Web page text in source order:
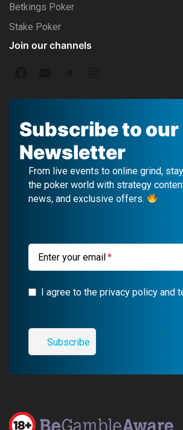
Betkings Poker
Stake Poker
Join our channels
a
c
e
b
o
u
u
b
e
e
l
e
g
r
a
n
s
t
a
g
r
m
Subscribe to our
Newsletter
From live events to online grind,
the poker world with strategy
news, and exclusive offers.
Enter your email
I agree to the privacy policy and